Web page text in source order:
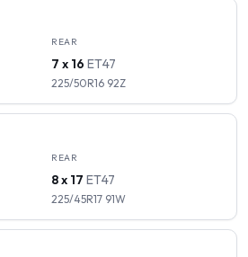
REAR
7 x 16 ET47
225/50R16 92Z
REAR
8 x 17 ET47
225/45R17 91W